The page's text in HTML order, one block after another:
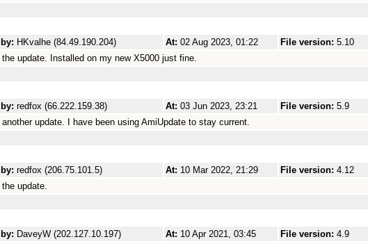
HKvalhe (84.49.190.204) At: 02 Aug 2023, 01:22 File version: 5.10
update. Installed on my new X5000 just fine.
redfox (66.222.159.38) At: 03 Jun 2023, 23:21 File version: 5.9
update. I have been using AmiUpdate to stay current.
redfox (206.75.101.5) At: 10 Mar 2022, 21:29 File version: 4.12
update.
DaveyW (202.127.10.197) At: 10 Apr 2021, 03:45 File version: 4.9